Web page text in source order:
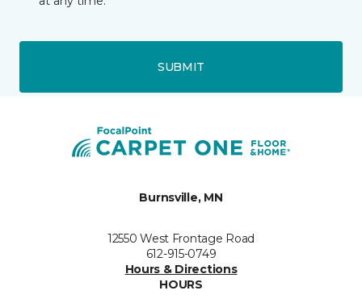
SUBMIT
Burnsville, MN
12550 West Frontage Road
612-915-0749
Hours & Directions
HOURS